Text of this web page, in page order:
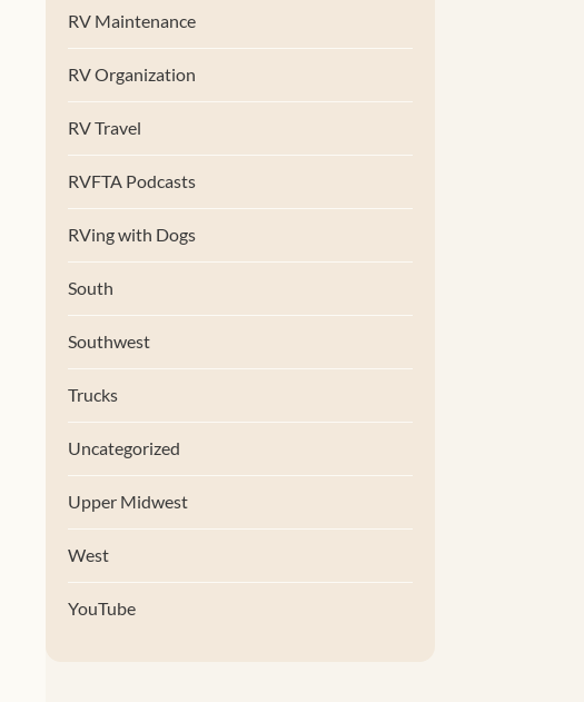
RV Maintenance
RV Organization
RV Travel
RVFTA Podcasts
RVing with Dogs
South
Southwest
Trucks
Uncategorized
Upper Midwest
West
YouTube